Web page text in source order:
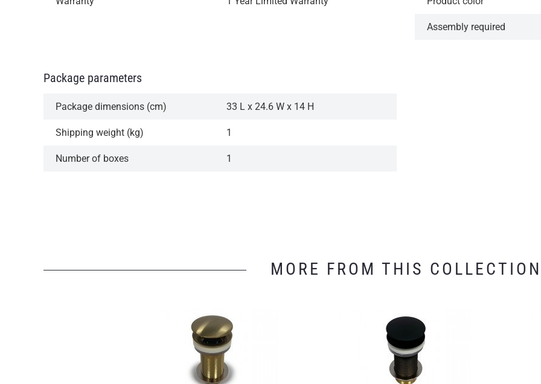
Assembly required
Package parameters
Package dimensions (cm) 33 L x 24.6 W x 14 H
Shipping weight (kg) 1
Number of boxes 1
MORE FROM THIS COLLECTION